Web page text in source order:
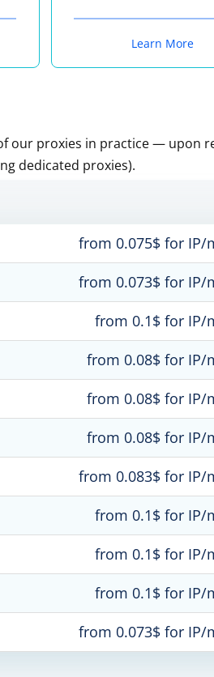
Learn More
our proxies in practice — upon
dedicated proxies).
from 0.075$ for IP/
from 0.073$ for IP/
from 0.1$ for IP/
from 0.08$ for IP/
from 0.08$ for IP/
from 0.08$ for IP/
from 0.083$ for IP/
from 0.1$ for IP/
from 0.1$ for IP/
from 0.1$ for IP/
from 0.073$ for IP/